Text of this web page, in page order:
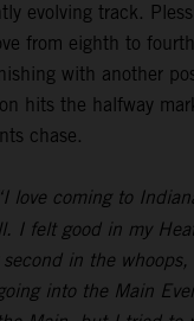
evolving track.
from eighth to
with another
hits the halfway
chase.
love coming to
I felt good in my
in the
into the Main